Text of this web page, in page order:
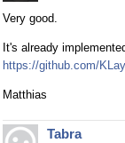
Very good.
It's already
https://github.com/
Matthias
Tabra